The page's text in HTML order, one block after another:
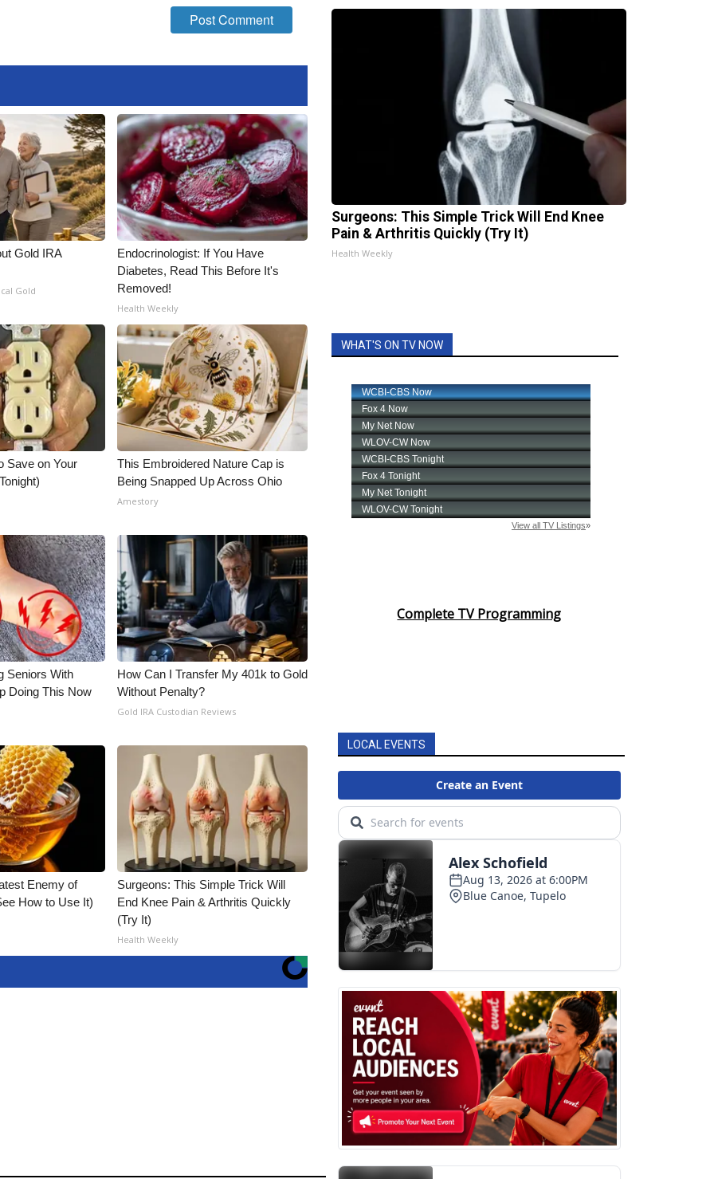
Gold IRA
Gold
Endocrinologist: If You Have
Diabetes, Read This Before It's
Removed!
Health Weekly
Save on Your
This Embroidered Nature Cap is
Being Snapped Up Across Ohio
Amestory
Seniors With
Doing This Now
How Can I Transfer My 401k to Gold
Without Penalty?
Gold IRA Custodian Reviews
Enemy of
How to Use It)
Surgeons: This Simple Trick Will
End Knee Pain & Arthritis Quickly
(Try It)
Health Weekly
Surgeons: This Simple Trick Will End Knee
Pain & Arthritis Quickly (Try It)
Health Weekly
WHAT'S ON TV NOW
Complete TV Programming
LOCAL EVENTS